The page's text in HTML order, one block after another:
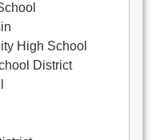
High School
District